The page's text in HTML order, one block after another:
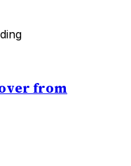
from